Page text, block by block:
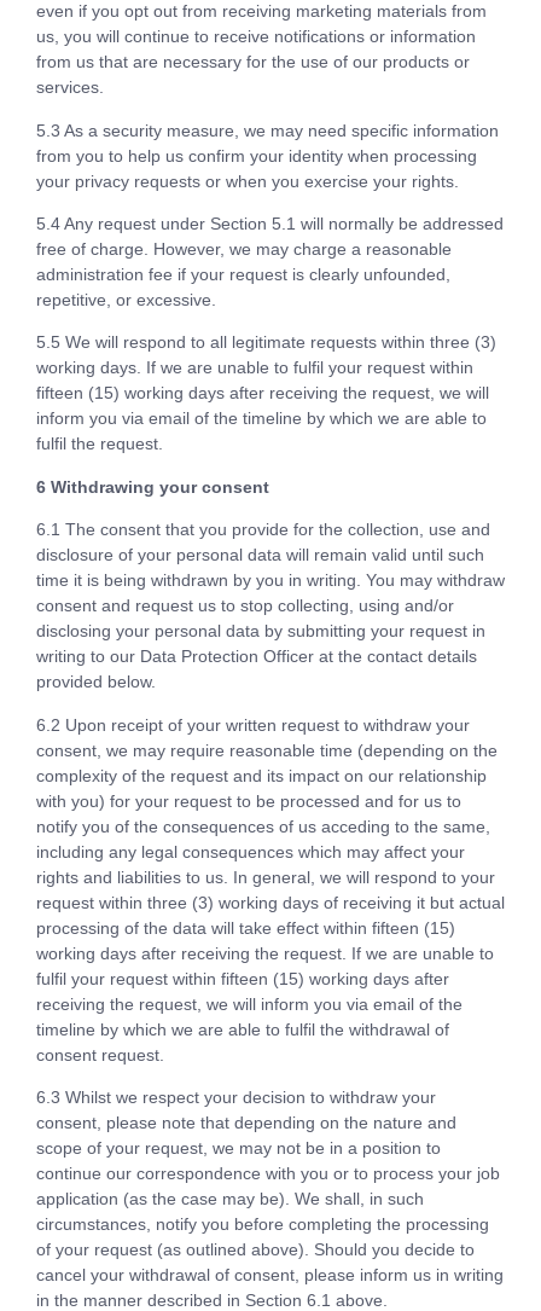
even if you opt out from receiving marketing materials from
us, you will continue to receive notifications or information
from us that are necessary for the use of our products or
services.
5.3 As a security measure, we may need specific information
from you to help us confirm your identity when processing
your privacy requests or when you exercise your rights.
5.4 Any request under Section 5.1 will normally be addressed
free of charge. However, we may charge a reasonable
administration fee if your request is clearly unfounded,
repetitive, or excessive.
5.5 We will respond to all legitimate requests within three (3)
working days. If we are unable to fulfil your request within
fifteen (15) working days after receiving the request, we will
inform you via email of the timeline by which we are able to
fulfil the request.
6 Withdrawing your consent
6.1 The consent that you provide for the collection, use and
disclosure of your personal data will remain valid until such
time it is being withdrawn by you in writing. You may withdraw
consent and request us to stop collecting, using and/or
disclosing your personal data by submitting your request in
writing to our Data Protection Officer at the contact details
provided below.
6.2 Upon receipt of your written request to withdraw your
consent, we may require reasonable time (depending on the
complexity of the request and its impact on our relationship
with you) for your request to be processed and for us to
notify you of the consequences of us acceding to the same,
including any legal consequences which may affect your
rights and liabilities to us. In general, we will respond to your
request within three (3) working days of receiving it but actual
processing of the data will take effect within fifteen (15)
working days after receiving the request. If we are unable to
fulfil your request within fifteen (15) working days after
receiving the request, we will inform you via email of the
timeline by which we are able to fulfil the withdrawal of
consent request.
6.3 Whilst we respect your decision to withdraw your
consent, please note that depending on the nature and
scope of your request, we may not be in a position to
continue our correspondence with you or to process your job
application (as the case may be). We shall, in such
circumstances, notify you before completing the processing
of your request (as outlined above). Should you decide to
cancel your withdrawal of consent, please inform us in writing
in the manner described in Section 6.1 above.